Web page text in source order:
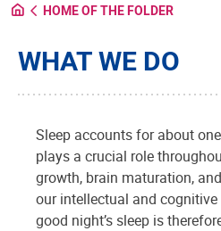
HOME OF THE FOLDER
WHAT WE DO
Sleep accounts for about
plays a crucial role
growth, brain maturation,
our intellectual and
good night’s sleep is